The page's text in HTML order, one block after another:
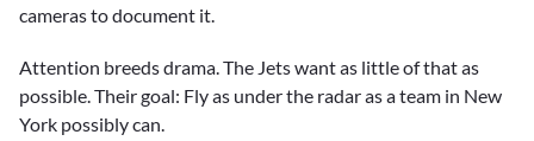
cameras to document it.
Attention breeds drama. The Jets want as little of that as
possible. Their goal: Fly as under the radar as a team in New
York possibly can.